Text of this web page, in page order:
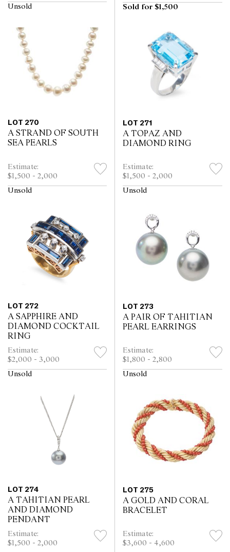
Unsold
Sold for $1,500
LOT 270
A STRAND OF SOUTH
SEA PEARLS
Estimate:
$1,500 - 2,000
Unsold
LOT 271
A TOPAZ AND
DIAMOND RING
Estimate:
$1,500 - 2,000
Unsold
LOT 272
A SAPPHIRE AND
DIAMOND COCKTAIL
RING
Estimate:
$2,000 - 3,000
Unsold
LOT 273
A PAIR OF TAHITIAN
PEARL EARRINGS
Estimate:
$1,800 - 2,800
Unsold
LOT 274
A TAHITIAN PEARL
AND DIAMOND
PENDANT
Estimate:
$1,500 - 2,000
LOT 275
A GOLD AND CORAL
BRACELET
Estimate:
$3,600 - 4,600